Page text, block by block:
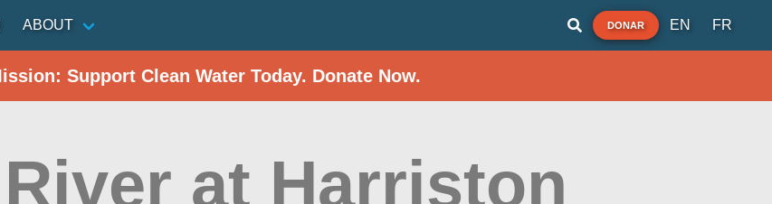
ABOUT DONAR EN FR
Support Clean Water Today. Donate Now.
at Harriston